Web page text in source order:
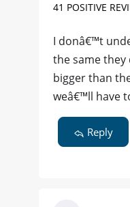
41 POSITIVE
I donâ€™t
the same
bigger than
weâ€™ll have
Reply